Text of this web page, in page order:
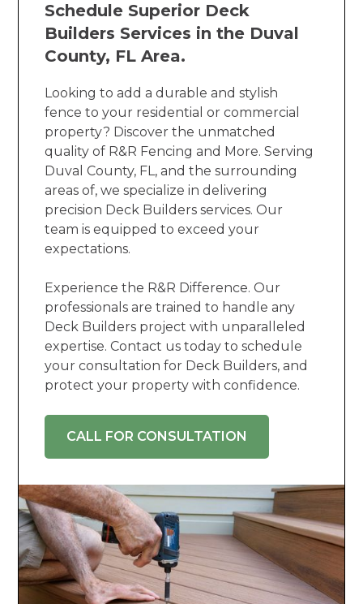
Schedule Superior Deck
Builders Services in the Duval
County, FL Area.
Looking to add a durable and stylish
fence to your residential or commercial
property? Discover the unmatched
quality of R&R Fencing and More. Serving
Duval County, FL, and the surrounding
areas of, we specialize in delivering
precision Deck Builders services. Our
team is equipped to exceed your
expectations.
Experience the R&R Difference. Our
professionals are trained to handle any
Deck Builders project with unparalleled
expertise. Contact us today to schedule
your consultation for Deck Builders, and
protect your property with confidence.
CALL FOR CONSULTATION